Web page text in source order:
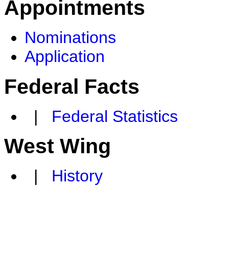
Appointments
Nominations
Application
Federal Facts
| Federal Statistics
West Wing
| History